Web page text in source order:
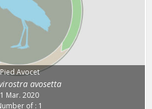
Pied Avocet
avosetta
1 Mar. 2020
of : 1